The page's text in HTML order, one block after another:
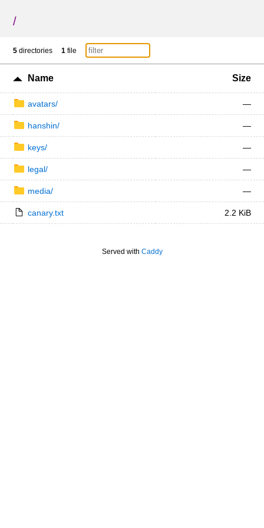
/
5 directories 1 file
Name Size
avatars/ —
hanshin/ —
keys/ —
legal/ —
media/ —
canary.txt 2.2 KiB
Served with Caddy